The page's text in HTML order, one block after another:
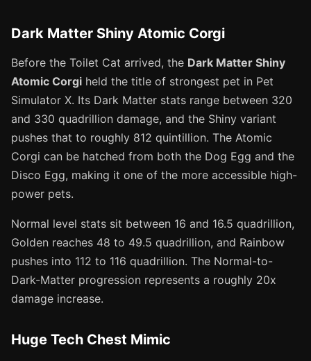
Dark Matter Shiny Atomic Corgi
Before the Toilet Cat arrived, the Dark Matter Shiny
Atomic Corgi held the title of strongest pet in Pet
Simulator X. Its Dark Matter stats range between 320
and 330 quadrillion damage, and the Shiny variant
pushes that to roughly 812 quintillion. The Atomic
Corgi can be hatched from both the Dog Egg and the
Disco Egg, making it one of the more accessible high-
power pets.
Normal level stats sit between 16 and 16.5 quadrillion,
Golden reaches 48 to 49.5 quadrillion, and Rainbow
pushes into 112 to 116 quadrillion. The Normal-to-
Dark-Matter progression represents a roughly 20x
damage increase.
Huge Tech Chest Mimic